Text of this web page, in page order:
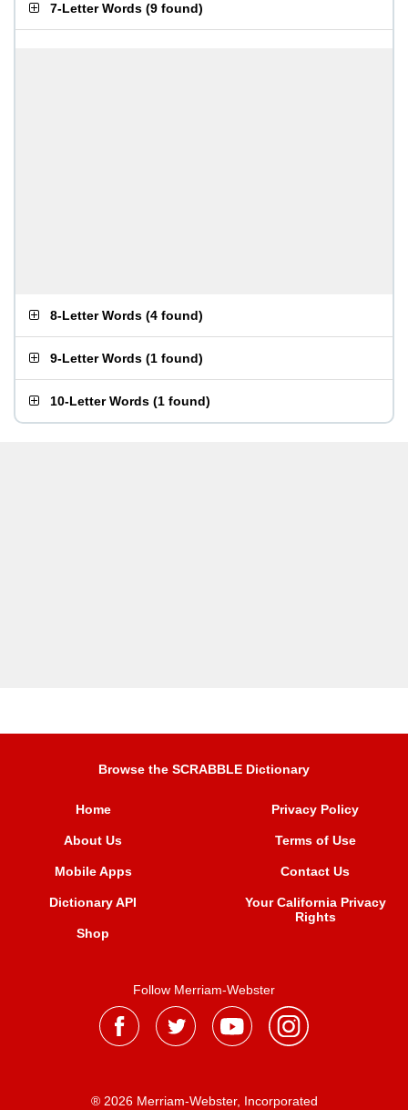
7-Letter Words (9 found)
8-Letter Words (4 found)
9-Letter Words (1 found)
10-Letter Words (1 found)
Browse the SCRABBLE Dictionary
Home
About Us
Mobile Apps
Dictionary API
Shop
Privacy Policy
Terms of Use
Contact Us
Your California Privacy
Rights
Follow Merriam-Webster
® 2026 Merriam-Webster, Incorporated